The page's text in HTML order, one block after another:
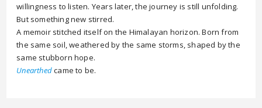
willingness to listen. Years later, the journey is still unfolding.
But something new stirred.
A memoir stitched itself on the Himalayan horizon. Born from
the same soil, weathered by the same storms, shaped by the
same stubborn hope.
Unearthedcame to be.